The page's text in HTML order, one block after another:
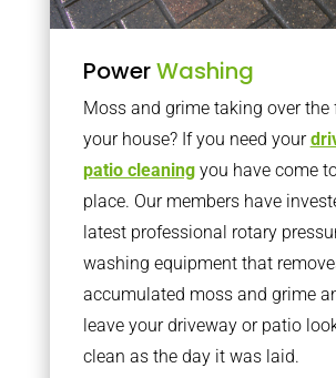
PowerWashing
Moss and grime taking over the
your house? If you need your
patio cleaningyou have come
place. Our members have
latest professional rotary
washing equipment that
accumulated moss and grime
leave your driveway or patio
clean as the day it was laid.